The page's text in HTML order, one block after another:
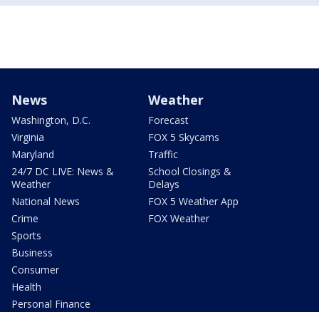
News
Washington, D.C.
Virginia
Maryland
24/7 DC LIVE: News &
Weather
National News
Crime
Sports
Business
Consumer
Health
Personal Finance
Weather
Forecast
FOX 5 Skycams
Traffic
School Closings &
Delays
FOX 5 Weather App
FOX Weather